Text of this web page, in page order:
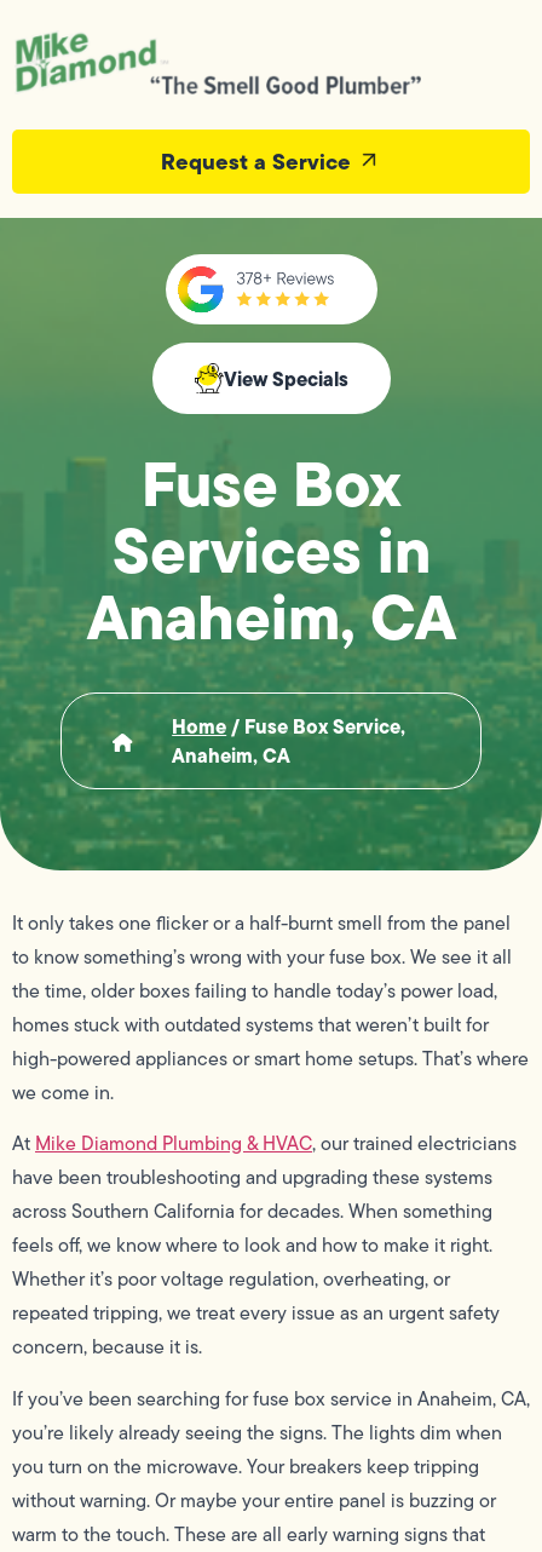
Request a Service
View Specials
Fuse Box
Services in
Anaheim, CA
Home/ Fuse Box Service,
Anaheim, CA
It only takes one flicker or a half-burnt smell from the panel
to know something’s wrong with your fuse box. We see it all
the time, older boxes failing to handle today’s power load,
homes stuck with outdated systems that weren’t built for
high-powered appliances or smart home setups. That’s where
we come in.
At Mike Diamond Plumbing & HVAC, our trained electricians
have been troubleshooting and upgrading these systems
across Southern California for decades. When something
feels off, we know where to look and how to make it right.
Whether it’s poor voltage regulation, overheating, or
repeated tripping, we treat every issue as an urgent safety
concern, because it is.
If you’ve been searching for fuse box service in Anaheim, CA,
you’re likely already seeing the signs. The lights dim when
you turn on the microwave. Your breakers keep tripping
without warning. Or maybe your entire panel is buzzing or
warm to the touch. These are all early warning signs that